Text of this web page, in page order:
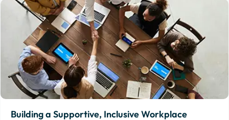
Building a Supportive, Inclusive Workplace